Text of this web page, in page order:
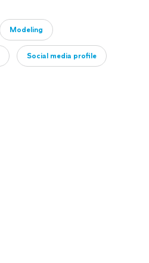
Modeling
Social media profile